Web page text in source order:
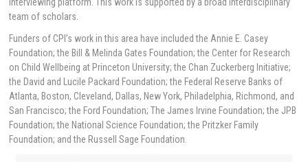
team of scholars.
Funders of CPI’s work in this area have included the Annie E. Casey
Foundation; the Bill & Melinda Gates Foundation; the Center for Research
on Child Wellbeing at Princeton University; the Chan Zuckerberg Initiative;
the David and Lucile Packard Foundation; the Federal Reserve Banks of
Atlanta, Boston, Cleveland, Dallas, New York, Philadelphia, Richmond, and
San Francisco; the Ford Foundation; The James Irvine Foundation; the JPB
Foundation; the National Science Foundation; the Pritzker Family
Foundation; and the Russell Sage Foundation.